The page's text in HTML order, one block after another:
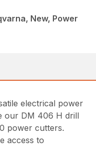
New, Power
electrical power
our DM 406 H drill
power cutters.
access to